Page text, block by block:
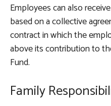
Employees can also
based on a collective
contract in which the
above its contribution to
Fund.
Family